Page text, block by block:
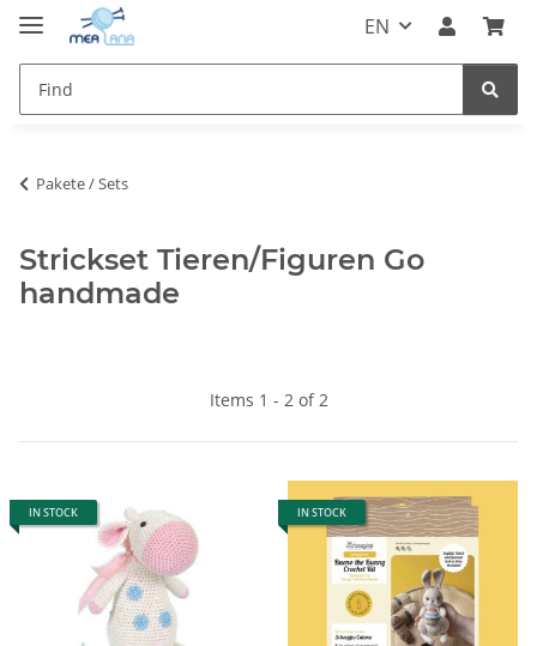
EN
Pakete / Sets
Strickset Tieren/Figuren Go
handmade
Items 1 - 2 of 2
IN STOCK IN STOCK